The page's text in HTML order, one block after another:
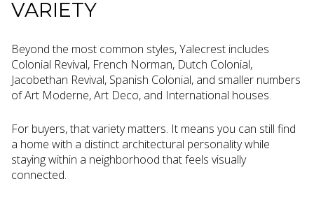
VARIETY
Beyond the most common styles, Yalecrest includes
Colonial Revival, French Norman, Dutch Colonial,
Jacobethan Revival, Spanish Colonial, and smaller numbers
of Art Moderne, Art Deco, and International houses.
For buyers, that variety matters. It means you can still find
a home with a distinct architectural personality while
staying within a neighborhood that feels visually
connected.